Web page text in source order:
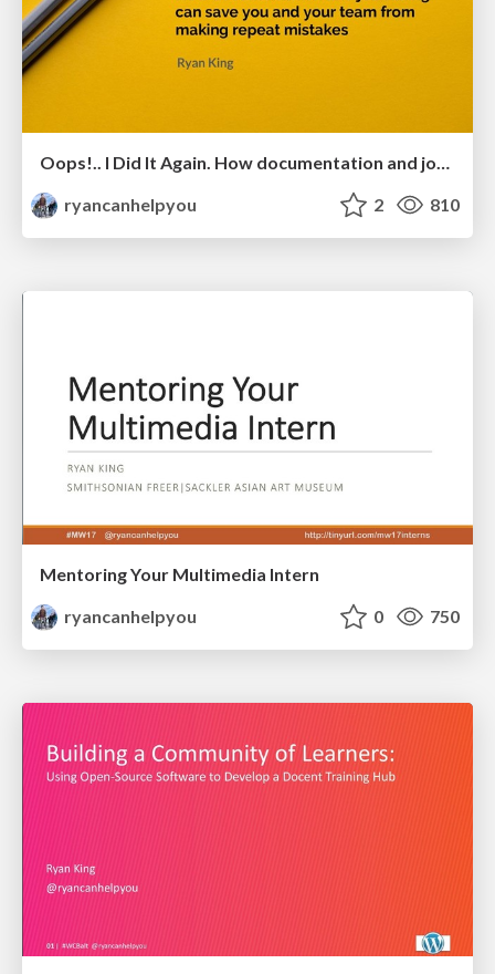
ryancanhelpyou
2 810
Mentoring Your Multimedia Intern
ryancanhelpyou
0 750